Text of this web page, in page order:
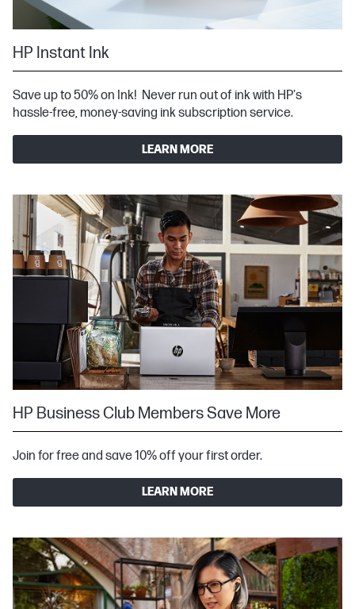
HP Instant Ink
Save up to 50% on Ink! Never run out of ink with HP's
hassle-free, money-saving ink subscription service.
LEARN MORE
HP Business Club Members Save More
Join for free and save 10% off your first order.
LEARN MORE